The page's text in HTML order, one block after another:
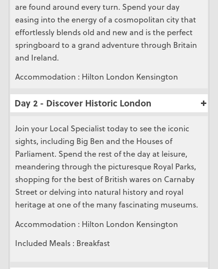
are found around every turn. Spend your day
easing into the energy of a cosmopolitan city that
effortlessly blends old and new and is the perfect
springboard to a grand adventure through Britain
and Ireland.
Accommodation : Hilton London Kensington
Day 2 - Discover Historic London
Join your Local Specialist today to see the iconic
sights, including Big Ben and the Houses of
Parliament. Spend the rest of the day at leisure,
meandering through the picturesque Royal Parks,
shopping for the best of British wares on Carnaby
Street or delving into natural history and royal
heritage at one of the many fascinating museums.
Accommodation : Hilton London Kensington
Included Meals : Breakfast